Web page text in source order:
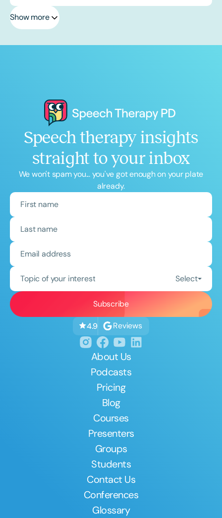
Show more
Speech therapy insights
straight to your inbox
We won't spam you... you've got enough on your plate
already.
Topic of your interest Select
4.9 Reviews
About Us
Podcasts
Pricing
Blog
Courses
Presenters
Groups
Students
Contact Us
Conferences
Glossary